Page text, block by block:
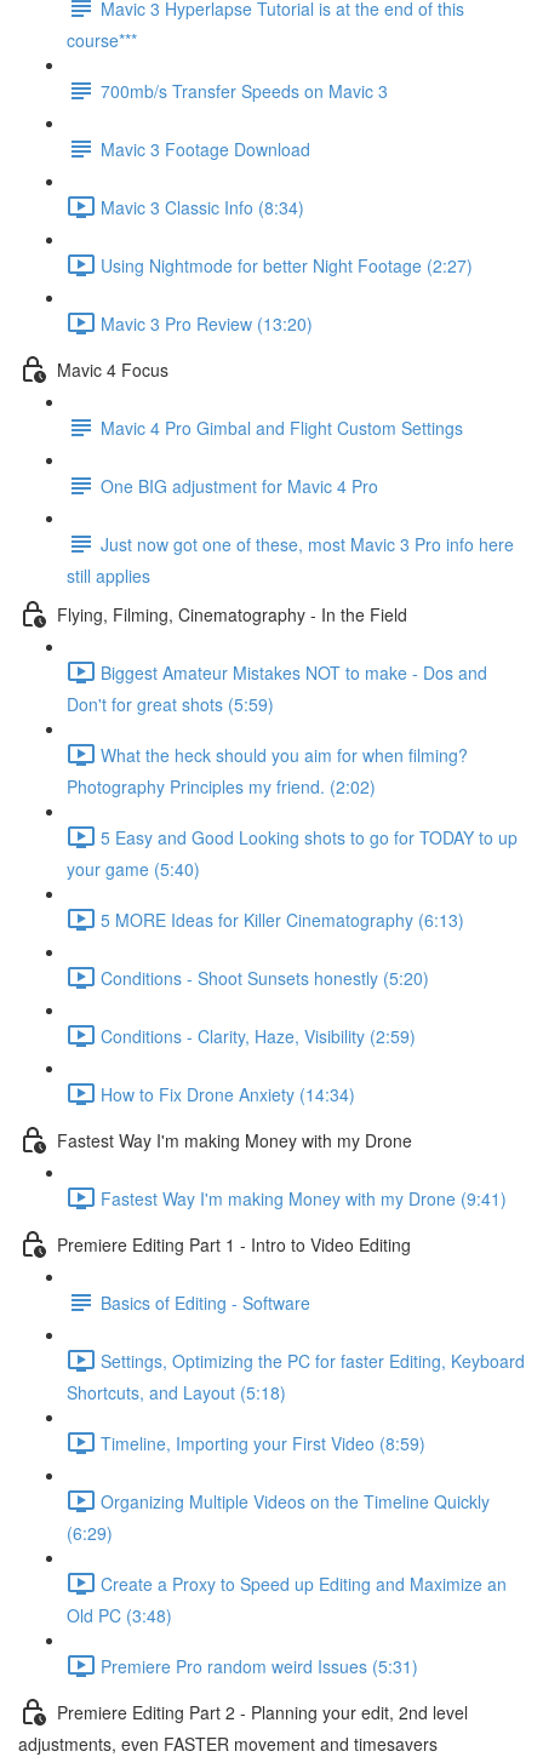
Mavic 3 Hyperlapse Tutorial is at the end of this
course***
700mb/s Transfer Speeds on Mavic 3
Mavic 3 Footage Download
Mavic 3 Classic Info (8:34)
Using Nightmode for better Night Footage (2:27)
Mavic 3 Pro Review (13:20)
Mavic 4 Focus
Mavic 4 Pro Gimbal and Flight Custom Settings
One BIG adjustment for Mavic 4 Pro
Just now got one of these, most Mavic 3 Pro info here
still applies
Flying, Filming, Cinematography - In the Field
Biggest Amateur Mistakes NOT to make - Dos and
Don't for great shots (5:59)
What the heck should you aim for when filming?
Photography Principles my friend. (2:02)
5 Easy and Good Looking shots to go for TODAY to up
your game (5:40)
5 MORE Ideas for Killer Cinematography (6:13)
Conditions - Shoot Sunsets honestly (5:20)
Conditions - Clarity, Haze, Visibility (2:59)
How to Fix Drone Anxiety (14:34)
Fastest Way I'm making Money with my Drone
Fastest Way I'm making Money with my Drone (9:41)
Premiere Editing Part 1 - Intro to Video Editing
Basics of Editing - Software
Settings, Optimizing the PC for faster Editing, Keyboard
Shortcuts, and Layout (5:18)
Timeline, Importing your First Video (8:59)
Organizing Multiple Videos on the Timeline Quickly
(6:29)
Create a Proxy to Speed up Editing and Maximize an
Old PC (3:48)
Premiere Pro random weird Issues (5:31)
Premiere Editing Part 2 - Planning your edit, 2nd level
adjustments, even FASTER movement and timesavers